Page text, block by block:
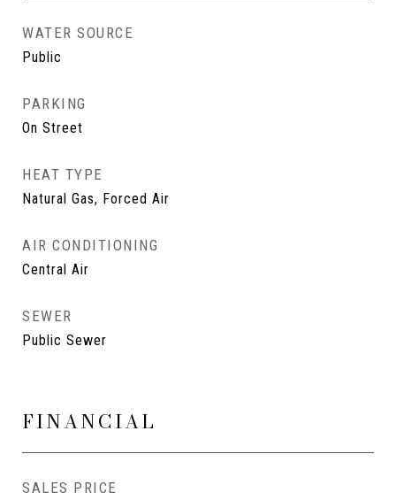
WATER SOURCE
Public
PARKING
On Street
HEAT TYPE
Natural Gas, Forced Air
AIR CONDITIONING
Central Air
SEWER
Public Sewer
FINANCIAL
SALES PRICE